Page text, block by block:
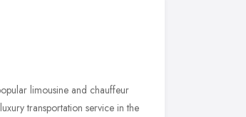
limousine and chauffeur
transportation service in the